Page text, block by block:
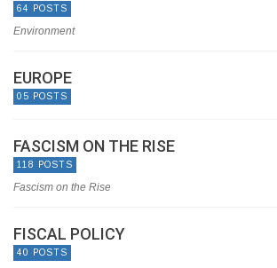
64 POSTS
Environment
EUROPE
05 POSTS
FASCISM ON THE RISE
118 POSTS
Fascism on the Rise
FISCAL POLICY
40 POSTS